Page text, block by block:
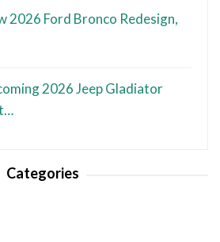
2026 Ford Bronco Redesign,
2026 Jeep Gladiator
Categories